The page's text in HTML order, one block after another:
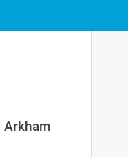
Arkham